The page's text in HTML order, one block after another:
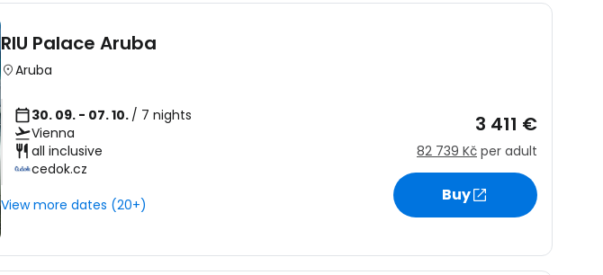
RIU Palace Aruba
Aruba
30. 09. - 07. 10. / 7 nights
Vienna
all inclusive
cedok.cz
View more dates (20+)
3 411 €
82 739 Kč per adult
Buy